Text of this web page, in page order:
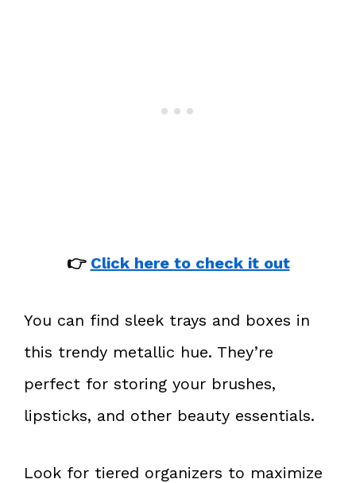
👉 Click here to check it out
You can find sleek trays and boxes in
this trendy metallic hue. They’re
perfect for storing your brushes,
lipsticks, and other beauty essentials.
Look for tiered organizers to maximize